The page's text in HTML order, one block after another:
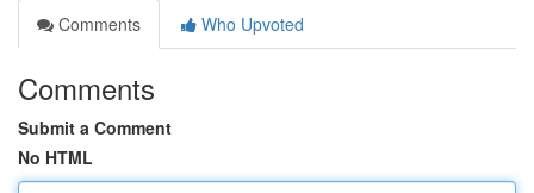
Comments
Who Upvoted
Comments
Submit a Comment
No HTML